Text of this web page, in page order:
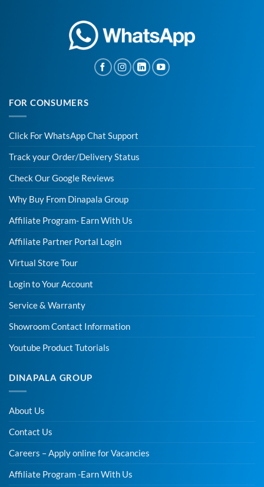
FOR CONSUMERS
Click For WhatsApp Chat Support
Track your Order/Delivery Status
Check Our Google Reviews
Why Buy From Dinapala Group
Affiliate Program- Earn With Us
Affiliate Partner Portal Login
Virtual Store Tour
Login to Your Account
Service & Warranty
Showroom Contact Information
Youtube Product Tutorials
DINAPALA GROUP
About Us
Contact Us
Careers – Apply online for Vacancies
Affiliate Program -Earn With Us